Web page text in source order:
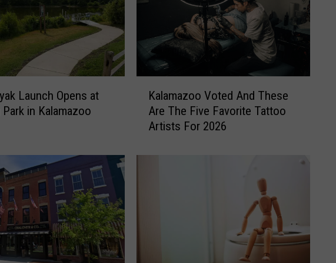
Launch Opens at
in Kalamazoo
a
Kalamazoo Voted And These
Are The Five Favorite Tattoo
Artists For 2026